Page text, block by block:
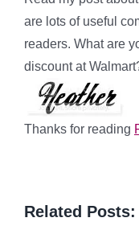
are lots of useful
readers. What are
discount at
Thanks for reading
Related Posts: